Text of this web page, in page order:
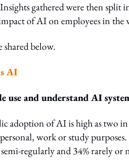
gathered were then
of AI on employees in the
shared below.
AI
use and understand AI
adoption of AI is high as two
work or study
regularly and 34% rarely